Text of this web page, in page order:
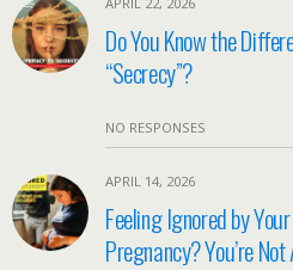
Do You Know the
“Secrecy”?
NO RESPONSES
APRIL 14, 2026
Feeling Ignored by
Pregnancy? You’re Not